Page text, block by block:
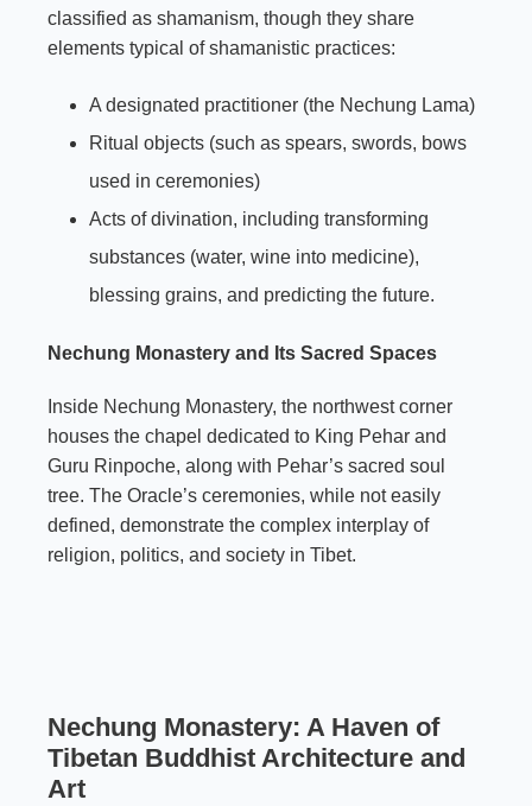
classified as shamanism, though they share
elements typical of shamanistic practices:
A designated practitioner (the Nechung Lama)
Ritual objects (such as spears, swords, bows
used in ceremonies)
Acts of divination, including transforming
substances (water, wine into medicine),
blessing grains, and predicting the future.
Nechung Monastery and Its Sacred Spaces
Inside Nechung Monastery, the northwest corner
houses the chapel dedicated to King Pehar and
Guru Rinpoche, along with Pehar’s sacred soul
tree. The Oracle’s ceremonies, while not easily
defined, demonstrate the complex interplay of
religion, politics, and society in Tibet.
Nechung Monastery: A Haven of
Tibetan Buddhist Architecture and
Art